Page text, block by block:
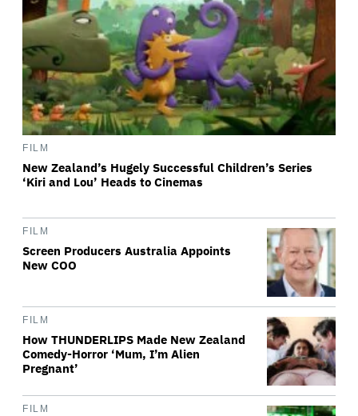
FILM
New Zealand’s Hugely Successful Children’s Series
‘Kiri and Lou’ Heads to Cinemas
FILM
Screen Producers Australia Appoints
New COO
FILM
How THUNDERLIPS Made New Zealand
Comedy-Horror ‘Mum, I’m Alien
Pregnant’
FILM